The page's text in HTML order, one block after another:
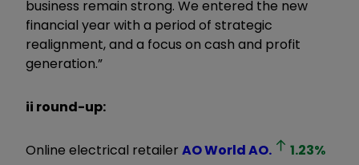
business remain strong. We entered the new
financial year with a period of strategic
realignment, and a focus on cash and profit
generation.”
ii round-up:
Online electrical retailer AO WorldAO. 1.23%